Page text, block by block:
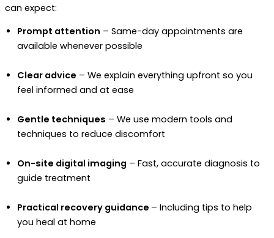
can expect:
Prompt attention – Same-day appointments are
available whenever possible
Clear advice – We explain everything upfront so you
feel informed and at ease
Gentle techniques – We use modern tools and
techniques to reduce discomfort
On-site digital imaging – Fast, accurate diagnosis to
guide treatment
Practical recovery guidance – Including tips to help
you heal at home